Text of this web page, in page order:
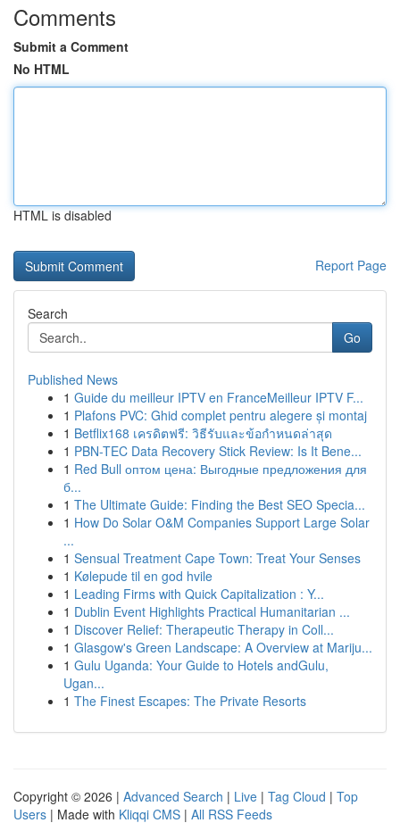
Comments
Submit a Comment
No HTML
HTML is disabled
Report Page
Search
Go
Published News
1 Guide du meilleur IPTV en FranceMeilleur IPTV F...
1 Plafons PVC: Ghid complet pentru alegere și montaj
1 Betflix168 เครดิตฟรี: วิธีรับและข้อกำหนดล่าสุด
1 PBN-TEC Data Recovery Stick Review: Is It Bene...
1 Red Bull оптом цена: Выгодные предложения для
б...
1 The Ultimate Guide: Finding the Best SEO Specia...
1 How Do Solar O&M Companies Support Large Solar
...
1 Sensual Treatment Cape Town: Treat Your Senses
1 Kølepude til en god hvile
1 Leading Firms with Quick Capitalization : Y...
1 Dublin Event Highlights Practical Humanitarian ...
1 Discover Relief: Therapeutic Therapy in Coll...
1 Glasgow's Green Landscape: A Overview at Mariju...
1 Gulu Uganda: Your Guide to Hotels andGulu,
Ugan...
1 The Finest Escapes: The Private Resorts
Copyright © 2026 | Advanced Search | Live | Tag Cloud | Top
Users | Made with Kliqqi CMS | All RSS Feeds